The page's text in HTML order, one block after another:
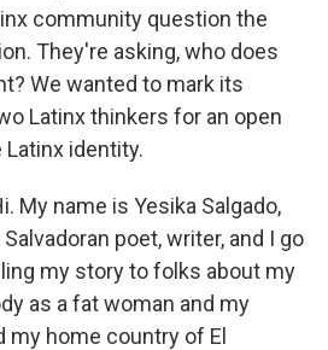
community question the
They're asking, who does
We wanted to mark its
Latinx thinkers for an open
identity.
My name is Yesika Salgado,
poet, writer, and I go
my story to folks about my
as a fat woman and my
my home country of El